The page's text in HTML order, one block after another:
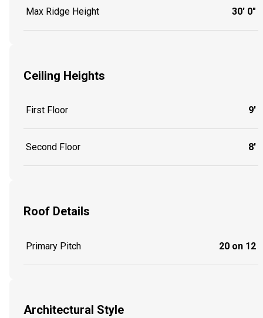
Max Ridge Height 30' 0"
Ceiling Heights
First Floor 9'
Second Floor 8'
Roof Details
Primary Pitch 20 on 12
Architectural Style